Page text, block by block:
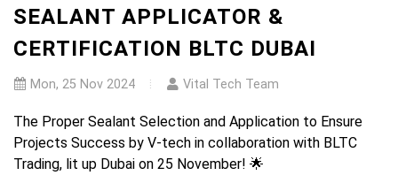
SEALANT APPLICATOR &
CERTIFICATION BLTC DUBAI
Mon, 25 Nov 2024 Vital Tech Team
The Proper Sealant Selection and Application to Ensure
Projects Success by V-tech in collaboration with BLTC
Trading, lit up Dubai on 25 November! 🌟